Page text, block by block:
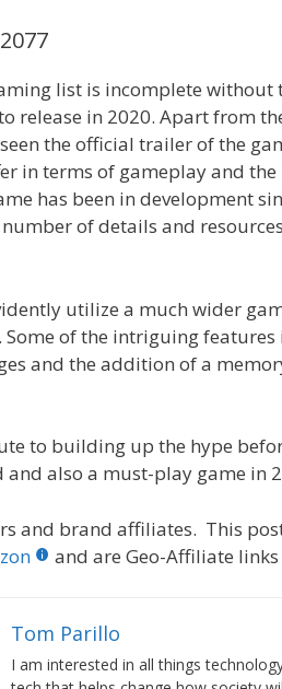
list is incomplete
release in 2020. Apart from
the official trailer of the
in terms of gameplay and
has been in development
of details and
utilize a much wider
of the intriguing
and the addition of a
to building up the hype
also a must-play game in
and brand affiliates. This
and are Geo-Affiliate
Tom Parillo
I am interested in all things